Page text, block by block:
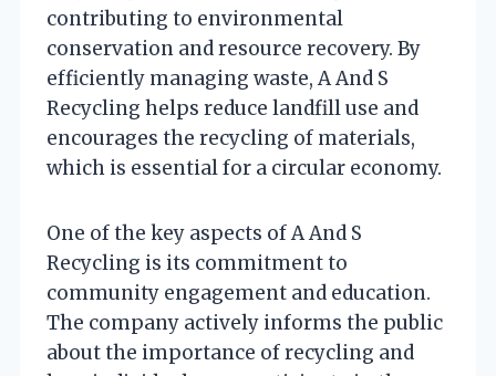
contributing to environmental
conservation and resource recovery. By
efficiently managing waste, A And S
Recycling helps reduce landfill use and
encourages the recycling of materials,
which is essential for a circular economy.
One of the key aspects of A And S
Recycling is its commitment to
community engagement and education.
The company actively informs the public
about the importance of recycling and